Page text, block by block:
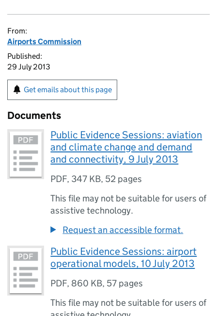
From:
Airports Commission
Published:
29 July 2013
Get emails about this page
Documents
Public Evidence Sessions: aviation
and climate change and demand
and connectivity, 9 July 2013
PDF, 347 KB, 52 pages
This file may not be suitable for users of
assistive technology.
Request an accessible format.
Public Evidence Sessions: airport
operational models, 10 July 2013
PDF, 860 KB, 57 pages
This file may not be suitable for users of